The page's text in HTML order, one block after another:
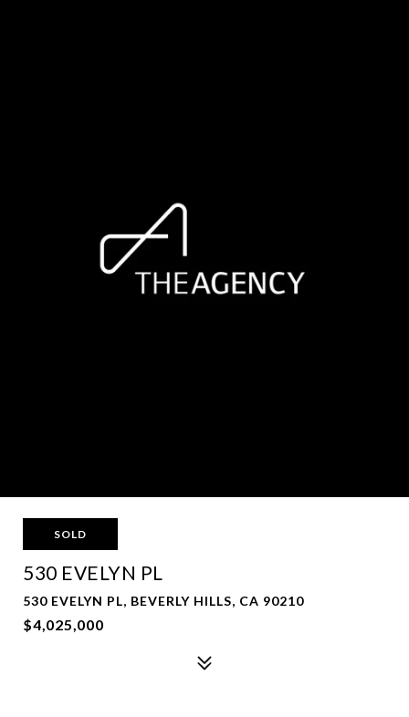
SOLD
530 EVELYN PL
530 EVELYN PL, BEVERLY HILLS, CA 90210
$4,025,000